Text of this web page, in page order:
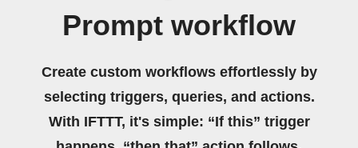
Prompt workflow
Create custom workflows effortlessly by
selecting triggers, queries, and actions.
With IFTTT, it's simple: “If this” trigger